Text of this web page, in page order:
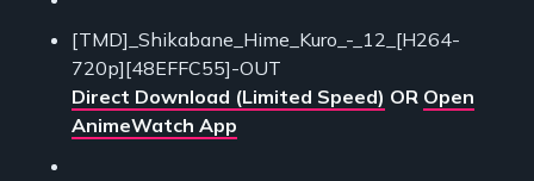
[TMD]_Shikabane_Hime_Kuro_-_12_[H264-
720p][48EFFC55]-OUT
Direct Download (Limited Speed) OR Open
AnimeWatch App